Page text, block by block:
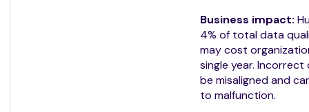
Business impact:
4% of total data
may cost
single year.
be misaligned and
to malfunction.